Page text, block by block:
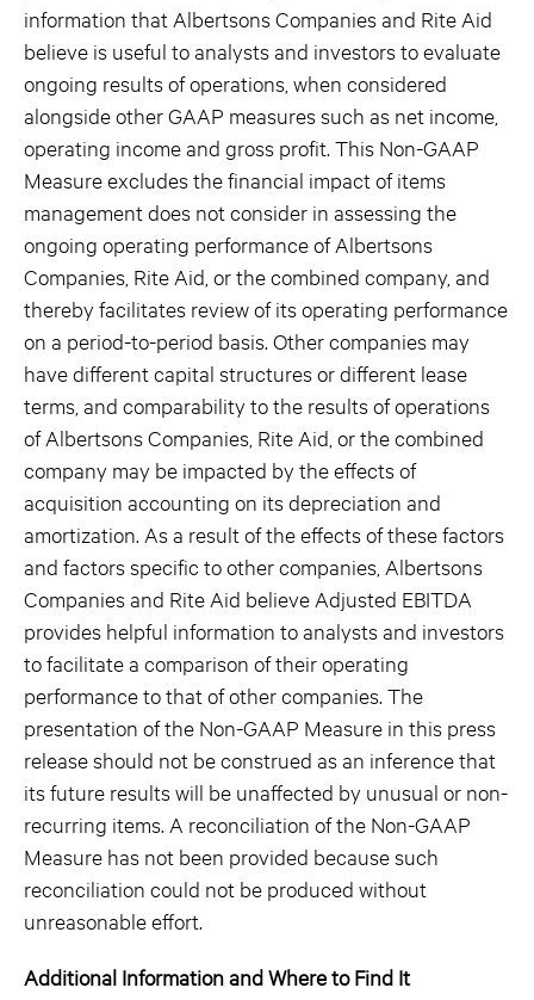
information that Albertsons Companies and Rite Aid
believe is useful to analysts and investors to evaluate
ongoing results of operations, when considered
alongside other GAAP measures such as net income,
operating income and gross profit. This Non-GAAP
Measure excludes the financial impact of items
management does not consider in assessing the
ongoing operating performance of Albertsons
Companies, Rite Aid, or the combined company, and
thereby facilitates review of its operating performance
on a period-to-period basis. Other companies may
have different capital structures or different lease
terms, and comparability to the results of operations
of Albertsons Companies, Rite Aid, or the combined
company may be impacted by the effects of
acquisition accounting on its depreciation and
amortization. As a result of the effects of these factors
and factors specific to other companies, Albertsons
Companies and Rite Aid believe Adjusted EBITDA
provides helpful information to analysts and investors
to facilitate a comparison of their operating
performance to that of other companies. The
presentation of the Non-GAAP Measure in this press
release should not be construed as an inference that
its future results will be unaffected by unusual or non-
recurring items. A reconciliation of the Non-GAAP
Measure has not been provided because such
reconciliation could not be produced without
unreasonable effort.
Additional Information and Where to Find It